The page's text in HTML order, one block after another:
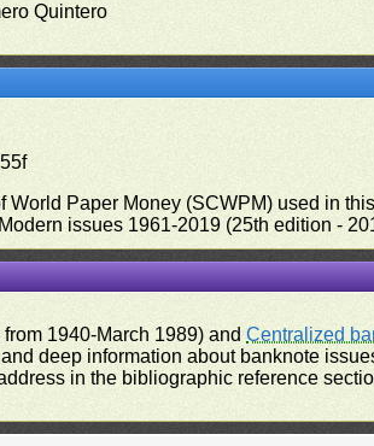
Quintero
Paper Money (SCWPM) used in
issues 1961-2019 (25th edition -
from 1940-March 1989) andCentralized
deep information about banknote
in the bibliographic reference